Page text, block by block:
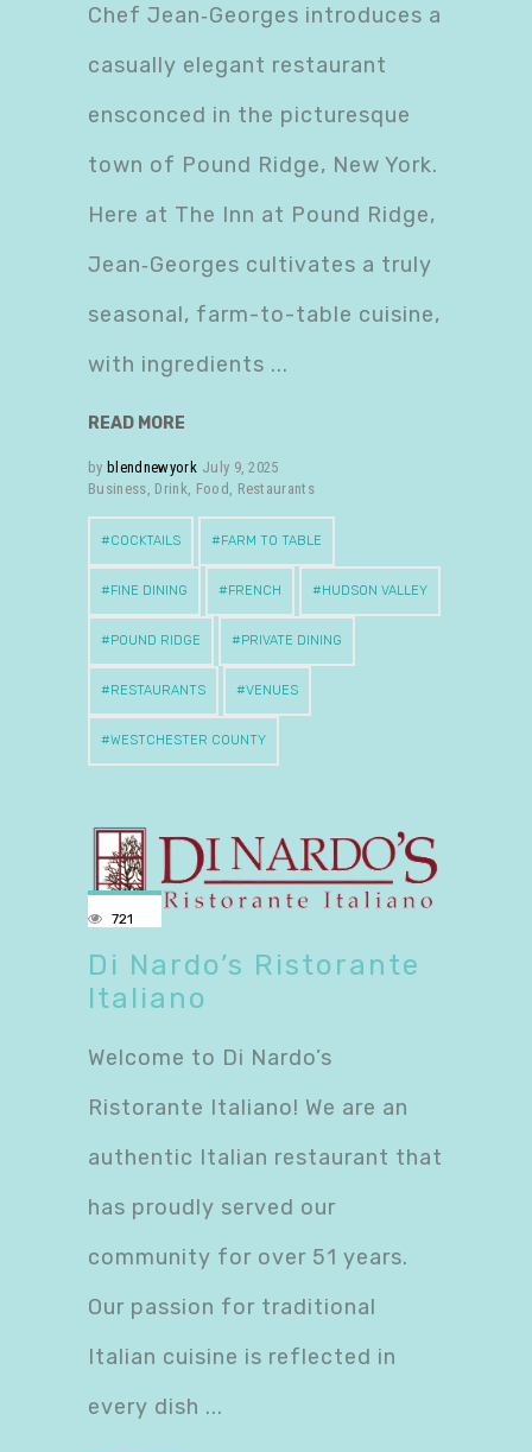
Chef Jean‑Georges introduces a
casually elegant restaurant
ensconced in the picturesque
town of Pound Ridge, New York.
Here at The Inn at Pound Ridge,
Jean‑Georges cultivates a truly
seasonal, farm-to-table cuisine,
with ingredients
READ MORE
by blendnewyork July 9, 2025
Business Drink Food Restaurants
COCKTAILS FARM TO TABLE
FINE DINING FRENCH HUDSON VALLEY
POUND RIDGE PRIVATE DINING
RESTAURANTS VENUES
WESTCHESTER COUNTY
721
Di Nardo’s Ristorante
Italiano
Welcome to Di Nardo’s
Ristorante Italiano! We are an
authentic Italian restaurant that
has proudly served our
community for over 51 years.
Our passion for traditional
Italian cuisine is reflected in
every dish